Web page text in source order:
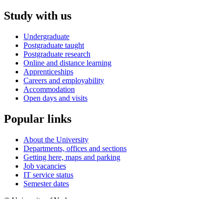
Study with us
Undergraduate
Postgraduate taught
Postgraduate research
Online and distance learning
Apprenticeships
Careers and employability
Accommodation
Open days and visits
Popular links
About the University
Departments, offices and sections
Getting here, maps and parking
Job vacancies
IT service status
Semester dates